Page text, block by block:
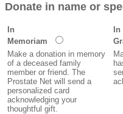
Donate in name or
In
Memoriam
Make a donation in memory
of a deceased family
member or friend. The
Prostate Net will send a
personalized card
acknowledging your
thoughtful gift.